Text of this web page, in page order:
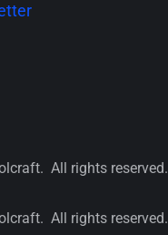
All rights reserved.
All rights reserved.